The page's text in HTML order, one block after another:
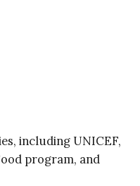
including UNICEF,
program, and